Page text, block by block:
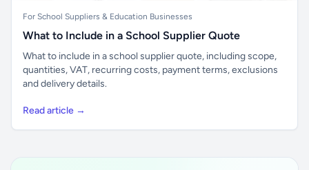
For School Suppliers & Education Businesses
What to Include in a School Supplier Quote
What to include in a school supplier quote, including scope,
quantities, VAT, recurring costs, payment terms, exclusions
and delivery details.
Read article →